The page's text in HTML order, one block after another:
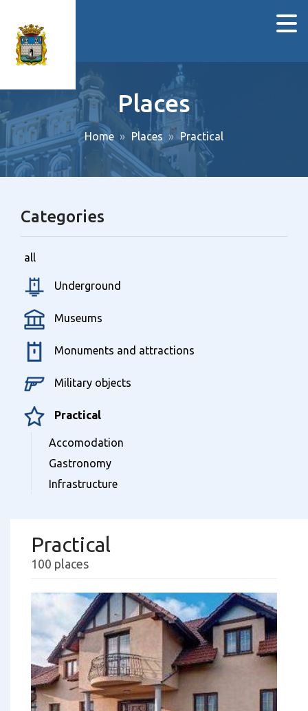
Places
Home Places Practical
Categories
all
Underground
Museums
Monuments and attractions
Military objects
Practical
Accomodation
Gastronomy
Infrastructure
Practical
100 places